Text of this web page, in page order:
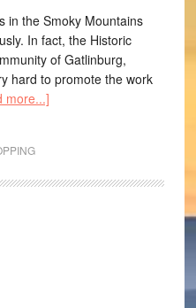
in the Smoky Mountains
In fact, the Historic
of Gatlinburg,
hard to promote the work
more...]